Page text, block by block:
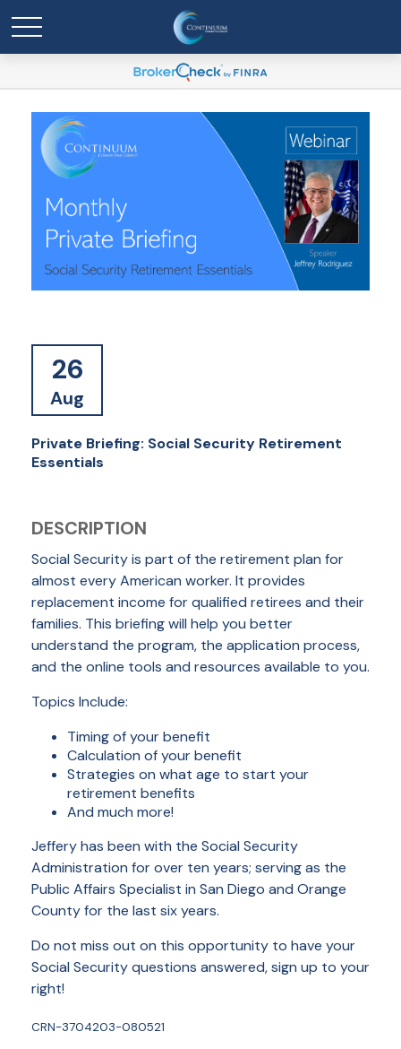
26
Aug
Private Briefing: Social Security Retirement
Essentials
DESCRIPTION
Social Security is part of the retirement plan for
almost every American worker. It provides
replacement income for qualified retirees and their
families. This briefing will help you better
understand the program, the application process,
and the online tools and resources available to you.
Topics Include:
Timing of your benefit
Calculation of your benefit
Strategies on what age to start your
retirement benefits
And much more!
Jeffery has been with the Social Security
Administration for over ten years; serving as the
Public Affairs Specialist in San Diego and Orange
County for the last six years.
Do not miss out on this opportunity to have your
Social Security questions answered, sign up to your
right!
CRN-3704203-080521